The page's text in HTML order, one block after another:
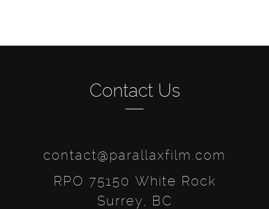
Contact Us
contact@parallaxfilm.com
RPO 75150 White Rock
Surrey, BC